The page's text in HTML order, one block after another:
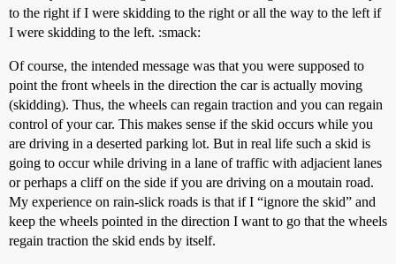
to the right if I were skidding to the right or all the way to the left if
I were skidding to the left. :smack:
Of course, the intended message was that you were supposed to
point the front wheels in the direction the car is actually moving
(skidding). Thus, the wheels can regain traction and you can regain
control of your car. This makes sense if the skid occurs while you
are driving in a deserted parking lot. But in real life such a skid is
going to occur while driving in a lane of traffic with adjacient lanes
or perhaps a cliff on the side if you are driving on a moutain road.
My experience on rain-slick roads is that if I “ignore the skid” and
keep the wheels pointed in the direction I want to go that the wheels
regain traction the skid ends by itself.